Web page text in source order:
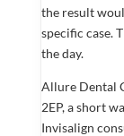
the result
specific case.
the day.
Allure Dental
2EP, a short
Invisalign